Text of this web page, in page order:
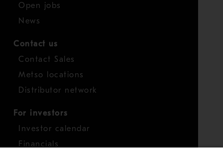
Open jobs
News
Contact us
Contact Sales
Metso locations
Distributor network
For investors
Investor calendar
Financials